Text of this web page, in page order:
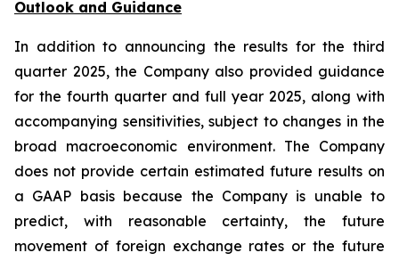
Outlook and Guidance
In addition to announcing the results for the third
quarter 2025, the Company also provided guidance
for the fourth quarter and full year 2025, along with
accompanying sensitivities, subject to changes in the
broad macroeconomic environment. The Company
does not provide certain estimated future results on
a GAAP basis because the Company is unable to
predict, with reasonable certainty, the future
movement of foreign exchange rates or the future